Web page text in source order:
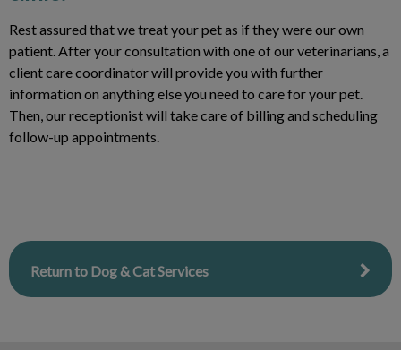
Rest assured that we treat your pet as if they were our own
patient. After your consultation with one of our veterinarians, a
client care coordinator will provide you with further
information on anything else you need to care for your pet.
Then, our receptionist will take care of billing and scheduling
follow-up appointments.
Return to Dog & Cat Services